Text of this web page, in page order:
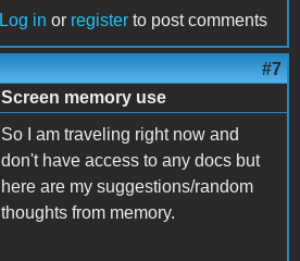
Log in or register to post comments
#7
Screen memory use
So I am traveling right now and
don't have access to any docs but
here are my suggestions/random
thoughts from memory.